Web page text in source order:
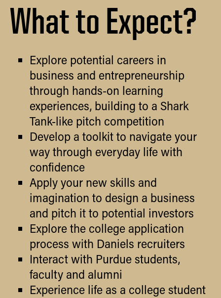
What to Expect?
Explore potential careers in
business and entrepreneurship
through hands-on learning
experiences, building to a Shark
Tank-like pitch competition
Develop a toolkit to navigate your
way through everyday life with
confidence
Apply your new skills and
imagination to design a business
and pitch it to potential investors
Explore the college application
process with Daniels recruiters
Interact with Purdue students,
faculty and alumni
Experience life as a college student